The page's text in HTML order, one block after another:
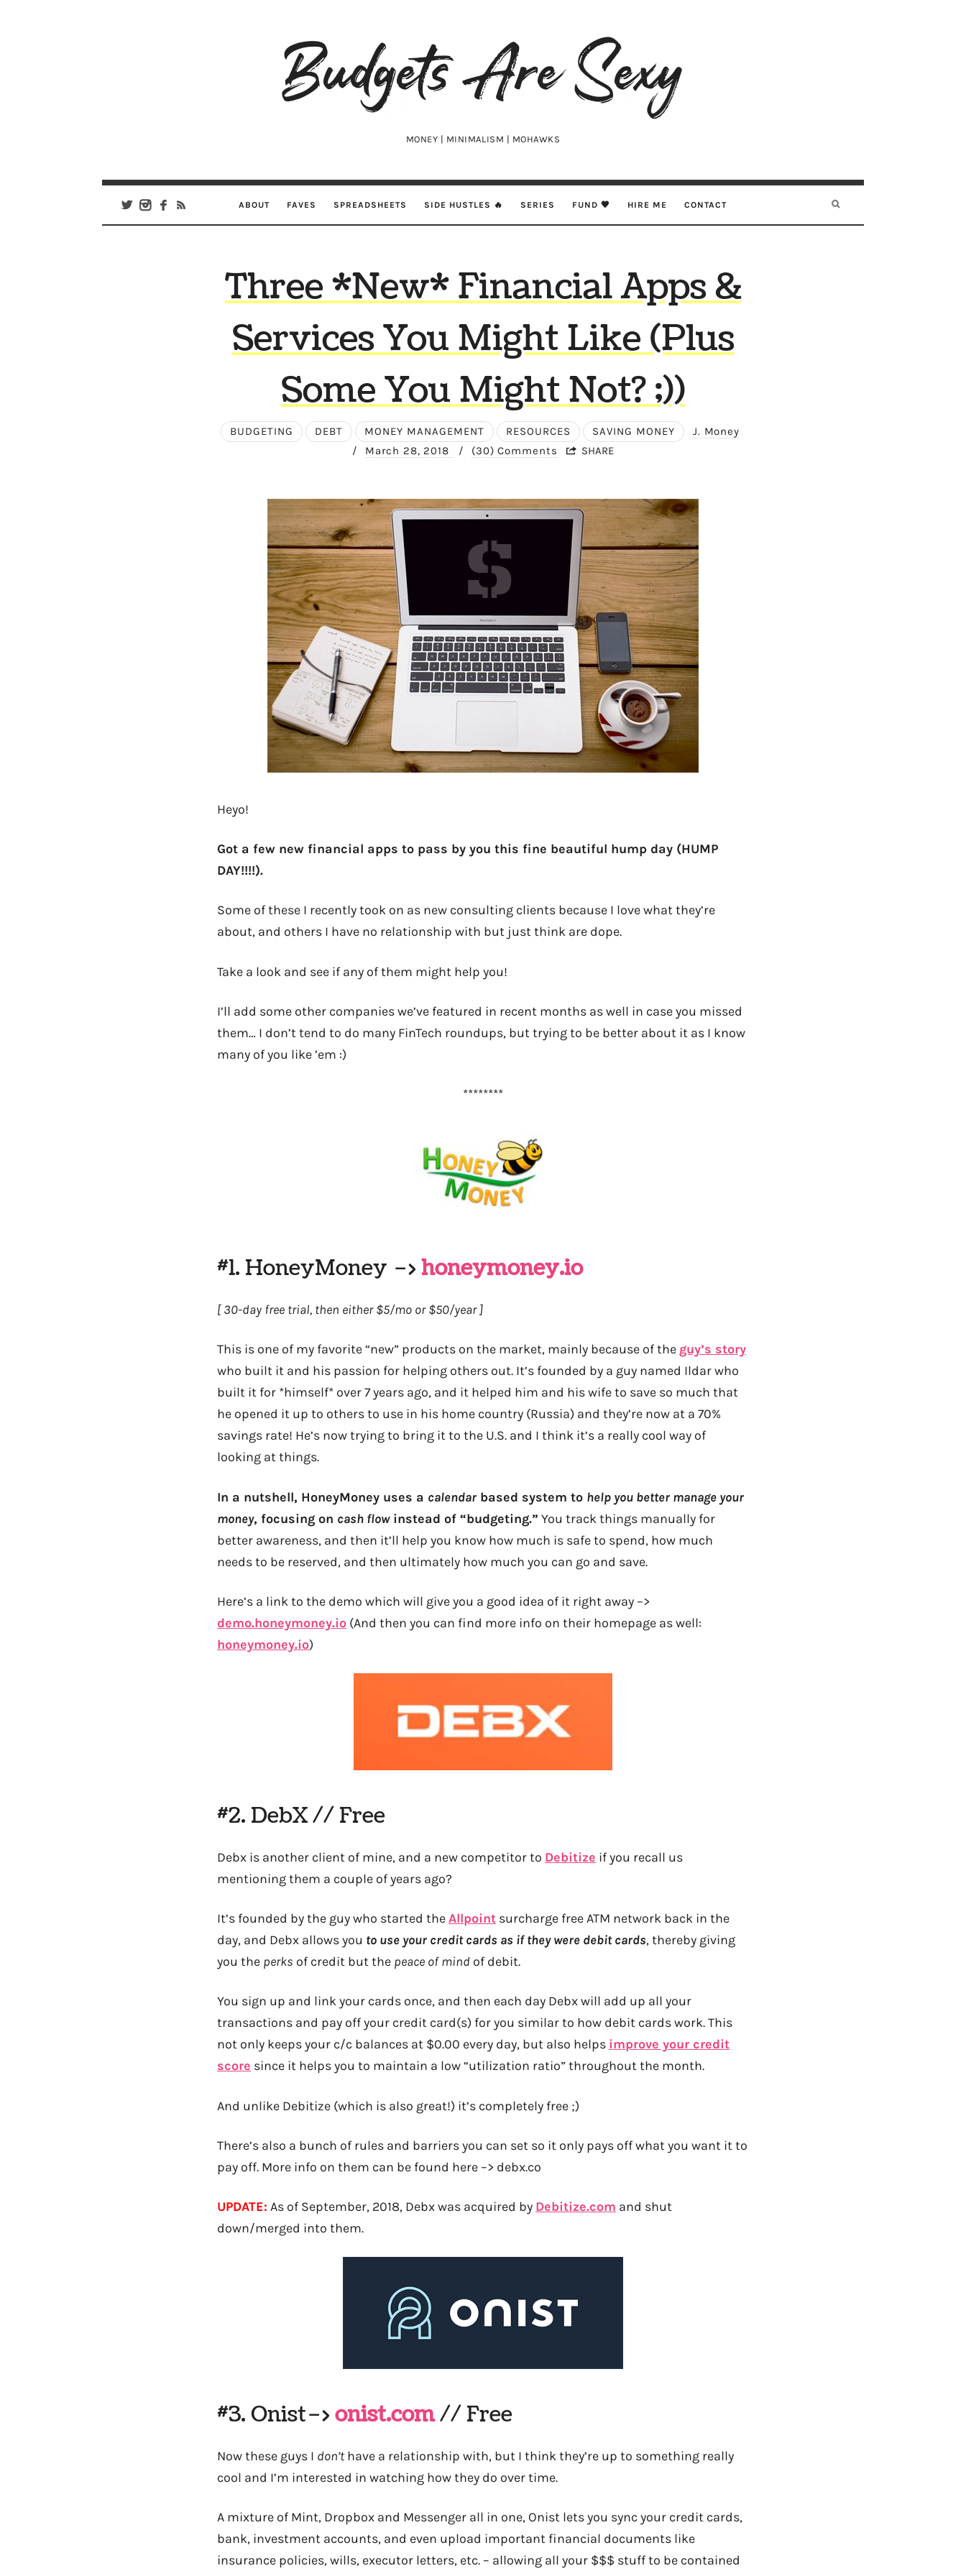
Budgets
Are
MONEY | MINIMALISM | MOHAWKS
ABOUT FAVES SPREADSHEETS SIDE HUSTLES 🔥 SERIES FUND 🖤 HIRE ME CONTACT
Three *New* Financial Apps &
Services You Might Like (Plus
Some You Might Not? ;))
BUDGETING DEBT MONEY MANAGEMENT RESOURCES SAVING MONEY
J. Money
/
March 28, 2018 / (30) Comments SHARE
Heyo!
Got a few new financial apps to pass by you this fine beautiful hump day (HUMP
DAY!!!!).
Some of these I recently took on as new consulting clients because I love what they’re
about, and others I have no relationship with but just think are dope.
Take a look and see if any of them might help you!
I’ll add some other companies we’ve featured in recent months as well in case you missed
them… I don’t tend to do many FinTech roundups, but trying to be better about it as I know
many of you like ’em :)
********
#1. HoneyMoney –>honeymoney.io
[ 30-day free trial, then either $5/mo or $50/year ]
This is one of my favorite “new” products on the market, mainly because of theguy’s story
who built it and his passion for helping others out. It’s founded by a guy named Ildarwho
built it for *himself* over 7 years ago, and it helped him and his wife to save so much that
he opened it up to others to use in his home country (Russia) and they’re now at a 70%
savings rate! He’s now trying to bring it to the U.S. and I think it’s a really cool way of
looking at things.
In a nutshell, HoneyMoney uses a calendar based system to help you better manage your
money, focusing on cash flowinstead of “budgeting.” You track things manually for
better awareness, and then it’ll help you know how much is safe to spend, how much
needs to be reserved, and then ultimately how much you can go and save.
Here’s a link to the demo which will give you a good idea of it right away –>
demo.honeymoney.io (And then you can find more info on their homepage as well:
honeymoney.io)
#2. DebX // Free
Debx is another client of mine, and a new competitor to Debitize if you recall us
mentioning them a couple of years ago?
It’s founded by the guy who started theAllpoint surcharge free ATM network back in the
day, and Debx allows you to use your credit cards as if they were debit cards, thereby giving
you the perks of credit but the peace of mind of debit.
You sign up and link your cards once, and then each day Debx will add up all your
transactions and pay off your credit card(s) for you similar to how debit cards work. This
not only keeps your c/c balances at $0.00 every day, but also helps improve your credit
score since it helps you to maintain a low “utilization ratio” throughout the month.
And unlike Debitize (which is also great!) it’s completely free ;)
There’s also a bunch of rules and barriers you can set so it only pays off what you want it to
pay off. More info on them can be found here –> debx.co
UPDATE: As of September, 2018, Debx was acquired by Debitize.com and shut
down/merged into them.
#3. Onist–>onist.com// Free
Now these guys I don’thave a relationship with, but I think they’re up to something really
cool and I’m interested in watching how they do over time.
A mixture of Mint, Dropbox and Messenger all in one, Onist lets you sync your credit cards,
bank, investment accounts, and even upload important financial documents like
insurance policies, wills, executor letters, etc. – allowing all your $$$ stuff to be contained